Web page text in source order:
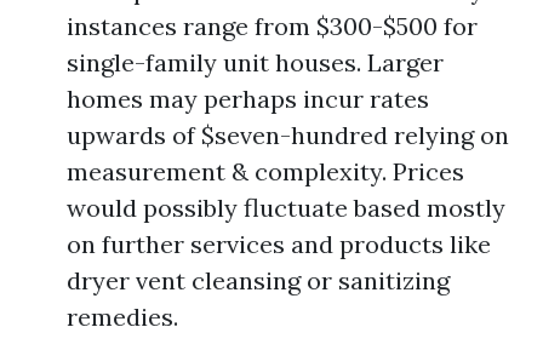
instances range from $300-$500 for
single-family unit houses. Larger
homes may perhaps incur rates
upwards of $seven-hundred relying on
measurement & complexity. Prices
would possibly fluctuate based mostly
on further services and products like
dryer vent cleansing or sanitizing
remedies.